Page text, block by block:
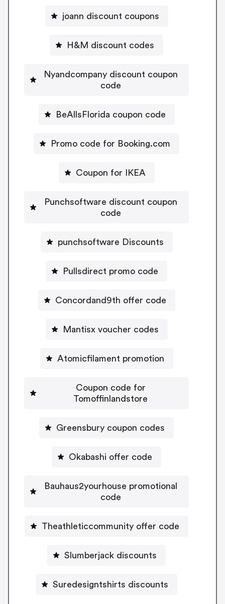
joann discount coupons
H&M discount codes
Nyandcompany discount coupon
code
BeAllsFlorida coupon code
Promo code for Booking.com
Coupon for IKEA
Punchsoftware discount coupon
code
punchsoftware Discounts
Pullsdirect promo code
Concordand9th offer code
Mantisx voucher codes
Atomicfilament promotion
Coupon code for
Tomoffinlandstore
Greensbury coupon codes
Okabashi offer code
Bauhaus2yourhouse promotional
code
Theathleticcommunity offer code
Slumberjack discounts
Suredesigntshirts discounts